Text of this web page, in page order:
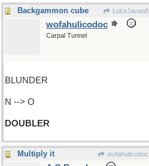
Backgammon cube LukeJavan8
wofahulicodoc
Carpal Tunnel
BLUNDER
N --> O
DOUBLER
Multiply it wofahulicodoc